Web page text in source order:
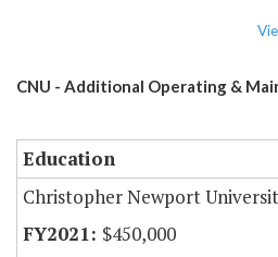
CNU - Additional Operating &
Education
Christopher Newport
$450,000